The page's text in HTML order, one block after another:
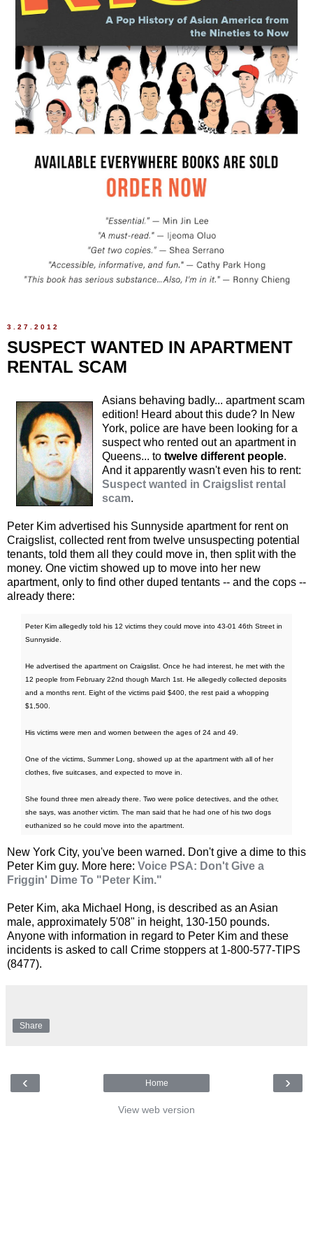
3.27.2012
SUSPECT WANTED IN APARTMENT
RENTAL SCAM
Asians behaving badly... apartment scam
edition! Heard about this dude? In New
York, police are have been looking for a
suspect who rented out an apartment in
Queens... to twelve different people.
And it apparently wasn't even his to rent:
Suspect wanted in Craigslist rental
scam.
Peter Kim advertised his Sunnyside apartment for rent on
Craigslist, collected rent from twelve unsuspecting potential
tenants, told them all they could move in, then split with the
money. One victim showed up to move into her new
apartment, only to find other duped tentants -- and the cops --
already there:
Peter Kim allegedly told his 12 victims they could move into 43-01 46th Street in
Sunnyside.
He advertised the apartment on Craigslist. Once he had interest, he met with the
12 people from February 22nd though March 1st. He allegedly collected deposits
and a months rent. Eight of the victims paid $400, the rest paid a whopping
$1,500.
His victims were men and women between the ages of 24 and 49.
One of the victims, Summer Long, showed up at the apartment with all of her
clothes, five suitcases, and expected to move in.
She found three men already there. Two were police detectives, and the other,
she says, was another victim. The man said that he had one of his two dogs
euthanized so he could move into the apartment.
New York City, you've been warned. Don't give a dime to this
Peter Kim guy. More here: Voice PSA: Don't Give a
Friggin' Dime To "Peter Kim."
Peter Kim, aka Michael Hong, is described as an Asian
male, approximately 5'08" in height, 130-150 pounds.
Anyone with information in regard to Peter Kim and these
incidents is asked to call Crime stoppers at 1-800-577-TIPS
(8477).
Share
‹ ›
Home
View web version